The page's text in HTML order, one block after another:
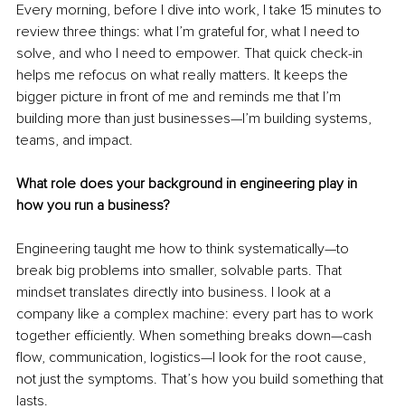
Every morning, before I dive into work, I take 15 minutes to
review three things: what I’m grateful for, what I need to
solve, and who I need to empower. That quick check-in
helps me refocus on what really matters. It keeps the
bigger picture in front of me and reminds me that I’m
building more than just businesses—I’m building systems,
teams, and impact.
What role does your background in engineering play in
how you run a business?
Engineering taught me how to think systematically—to
break big problems into smaller, solvable parts. That
mindset translates directly into business. I look at a
company like a complex machine: every part has to work
together efficiently. When something breaks down—cash
flow, communication, logistics—I look for the root cause,
not just the symptoms. That’s how you build something that
lasts.